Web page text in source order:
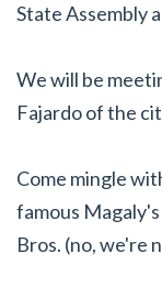
State Assembly
We will be
Fajardo of the
Come mingle
famous Magaly's
Bros. (no, we're